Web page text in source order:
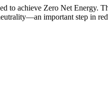
to achieve Zero Net Energy.
important step in